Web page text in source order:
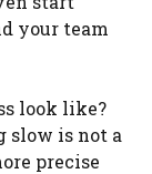
your team
look like?
slow is not a
precise